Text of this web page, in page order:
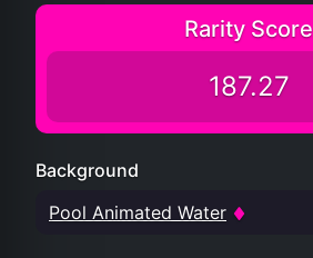
Rarity Score
187.27
Background
Pool Animated Water